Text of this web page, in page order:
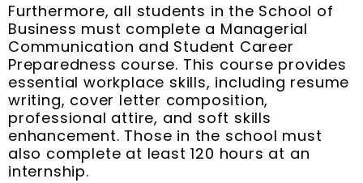
Furthermore, all students in the School of
Business must complete a Managerial
Communication and Student Career
Preparedness course. This course provides
essential workplace skills, including resume
writing, cover letter composition,
professional attire, and soft skills
enhancement. Those in the school must
also complete at least 120 hours at an
internship.